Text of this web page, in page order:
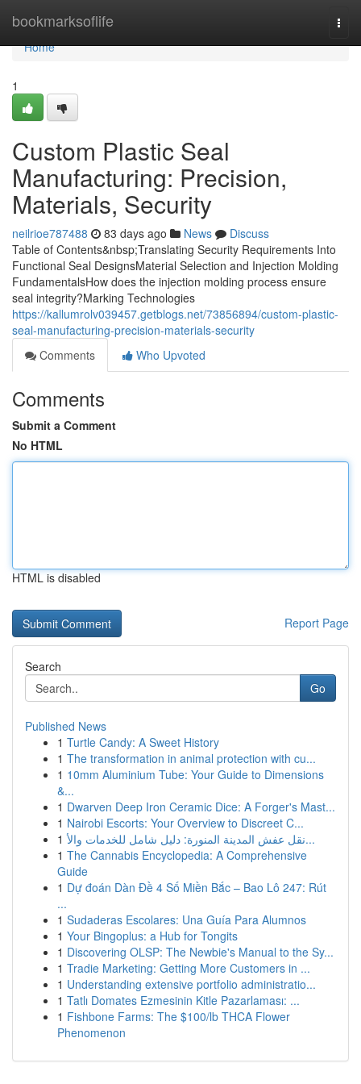
bookmarksoflife
Home
Home
1
Custom Plastic Seal
Manufacturing: Precision,
Materials, Security
neilrioe787488 83 days ago News
Discuss
Table of Contents&nbsp;Translating Security Requirements Into
Functional Seal DesignsMaterial Selection and Injection Molding
FundamentalsHow does the injection molding process ensure
seal integrity?Marking Technologies
https://kallumrolv039457.getblogs.net/73856894/custom-plastic-
seal-manufacturing-precision-materials-security
Comments
Who Upvoted
Comments
Submit a Comment
No HTML
HTML is disabled
Report Page
Search
Go
Published News
1 Turtle Candy: A Sweet History
1 The transformation in animal protection with cu...
1 10mm Aluminium Tube: Your Guide to Dimensions
&...
1 Dwarven Deep Iron Ceramic Dice: A Forger's Mast...
1 Nairobi Escorts: Your Overview to Discreet C...
1
نقل عفش المدينة المنورة: دليل شامل للخدمات والأ...
1 The Cannabis Encyclopedia: A Comprehensive
Guide
1 Dự đoán Dàn Đề 4 Số Miền Bắc – Bao Lô 247: Rút
...
1 Sudaderas Escolares: Una Guía Para Alumnos
1 Your Bingoplus: a Hub for Tongits
1 Discovering OLSP: The Newbie's Manual to the Sy...
1 Tradie Marketing: Getting More Customers in ...
1 Understanding extensive portfolio administratio...
1 Tatlı Domates Ezmesinin Kitle Pazarlaması: ...
1 Fishbone Farms: The $100/lb THCA Flower
Phenomenon